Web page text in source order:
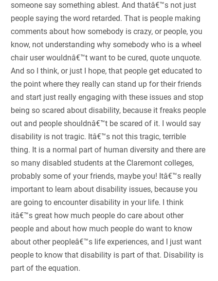
someone say something ablest. And thatâ€™s not just
people saying the word retarded. That is people making
comments about how somebody is crazy, or people, you
know, not understanding why somebody who is a wheel
chair user wouldnâ€™t want to be cured, quote unquote.
And so I think, or just I hope, that people get educated to
the point where they really can stand up for their friends
and start just really engaging with these issues and stop
being so scared about disability, because it freaks people
out and people shouldnâ€™t be scared of it. I would say
disability is not tragic. Itâ€™s not this tragic, terrible
thing. It is a normal part of human diversity and there are
so many disabled students at the Claremont colleges,
probably some of your friends, maybe you! Itâ€™s really
important to learn about disability issues, because you
are going to encounter disability in your life. I think
itâ€™s great how much people do care about other
people and about how much people do want to know
about other peopleâ€™s life experiences, and I just want
people to know that disability is part of that. Disability is
part of the equation.